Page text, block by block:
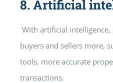
8.Artificial
With artificial intelligence,
buyers and sellers more,
tools, more accurate
transactions.